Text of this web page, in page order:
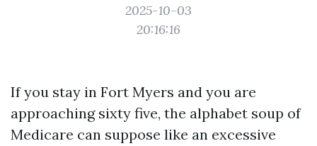
2025-10-03
20:16:16
If you stay in Fort Myers and you are
approaching sixty five, the alphabet soup of
Medicare can suppose like an excessive